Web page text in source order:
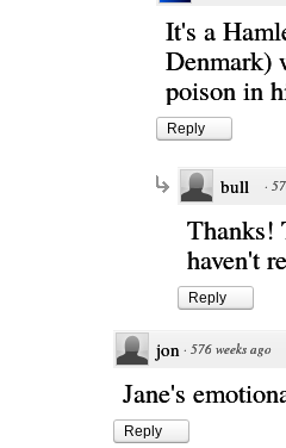
It's a
Denmark)
poison in
Reply
bull ·
Thanks!
haven't
Reply
jon · 576 weeks ago
Jane's
Reply